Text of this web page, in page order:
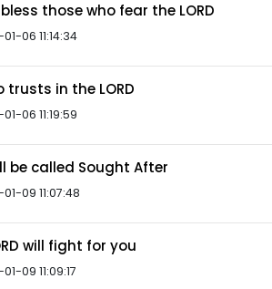
those who fear the LORD
06 11:14:34
trusts in the LORD
06 11:19:59
be called Sought After
09 11:07:48
will fight for you
09 11:09:17